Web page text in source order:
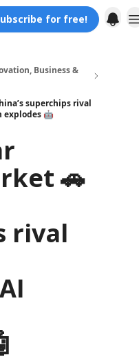
for free!
Business &
superchips rival
explodes 🤖
🚗
rival